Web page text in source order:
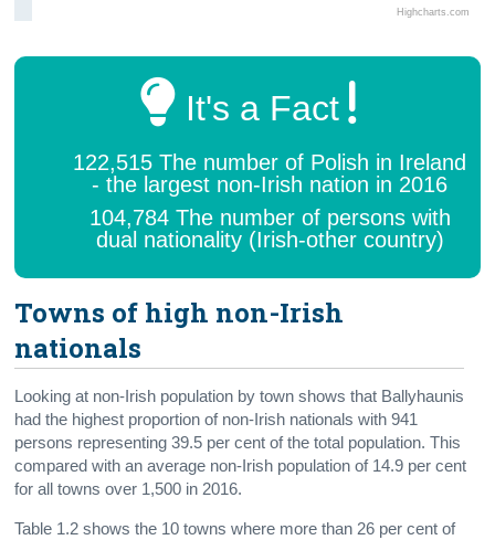
Highcharts.com
It's a Fact
122,515 The number of Polish in Ireland
- the largest non-Irish nation in 2016
104,784 The number of persons with
dual nationality (Irish-other country)
Towns of high non-Irish
nationals
Looking at non-Irish population by town shows that Ballyhaunis
had the highest proportion of non-Irish nationals with 941
persons representing 39.5 per cent of the total population. This
compared with an average non-Irish population of 14.9 per cent
for all towns over 1,500 in 2016.
Table 1.2 shows the 10 towns where more than 26 per cent of